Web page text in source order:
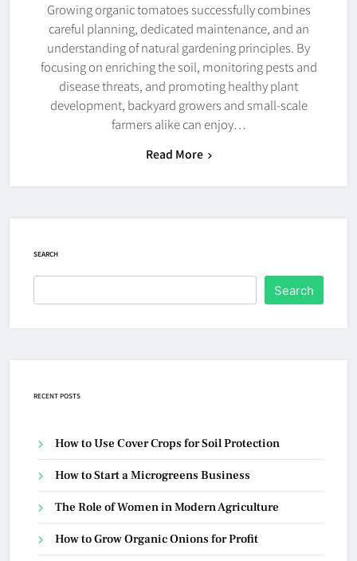
Growing organic tomatoes successfully combines
careful planning, dedicated maintenance, and an
understanding of natural gardening principles. By
focusing on enriching the soil, monitoring pests and
disease threats, and promoting healthy plant
development, backyard growers and small-scale
farmers alike can enjoy…
Read More
SEARCH
Search
RECENT POSTS
How to Use Cover Crops for Soil Protection
How to Start a Microgreens Business
The Role of Women in Modern Agriculture
How to Grow Organic Onions for Profit